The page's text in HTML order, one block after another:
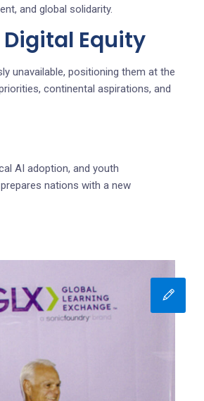
and global solidarity.
Equity
unavailable, positioning them at the
continental aspirations, and
AI adoption, and youth
nations with a new